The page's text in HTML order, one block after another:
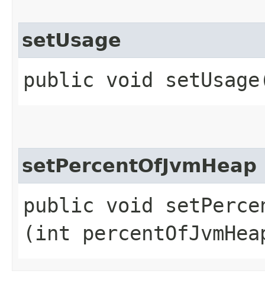
setUsage
public void
setPercentOfJvmHeap
public void
(int